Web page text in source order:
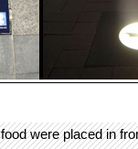
were placed in